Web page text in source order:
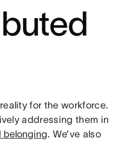
for the workforce.
addressing them in
belonging. We’ve also